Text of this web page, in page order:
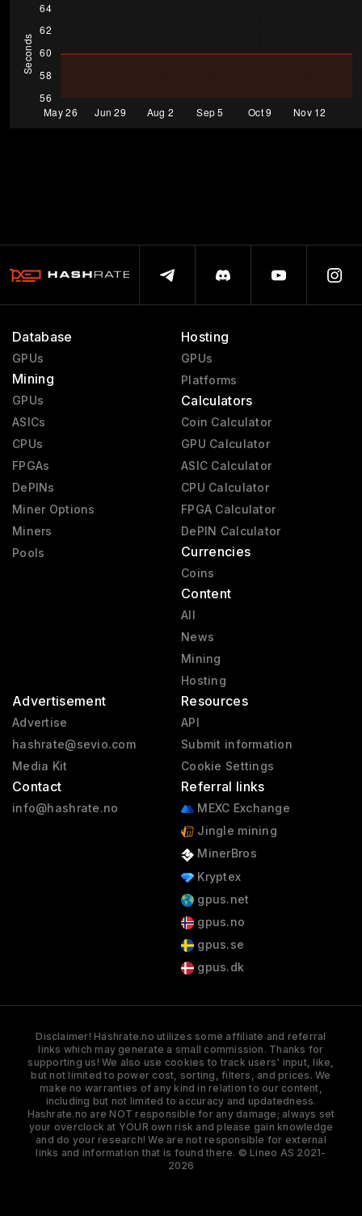
Database
GPUs
Mining
GPUs
ASICs
CPUs
FPGAs
DePINs
Miner Options
Miners
Pools
Hosting
GPUs
Platforms
Calculators
Coin Calculator
GPU Calculator
ASIC Calculator
CPU Calculator
FPGA Calculator
DePIN Calculator
Currencies
Coins
Content
All
News
Mining
Hosting
Advertisement
Advertise
hashrate@sevio.com
Media Kit
Contact
info@hashrate.no
Resources
API
Submit information
Cookie Settings
Referral links
MEXC Exchange
Jingle mining
MinerBros
Kryptex
gpus.net
gpus.no
gpus.se
gpus.dk
Disclaimer! Hashrate.no utilizes some affiliate and referral
links which may generate a small commission. Thanks for
supporting us! We also use cookies to track users' input, like,
but not limited to power cost, sorting, filters, and prices. We
make no warranties of any kind in relation to our content,
including but not limited to accuracy and updatedness.
Hashrate.no are NOT responsible for any damage; always set
your overclock at YOUR own risk and please gain knowledge
and do your research! We are not responsible for external
links and information that is found there. © Lineo AS 2021-
2026